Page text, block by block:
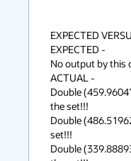
EXPECTED
EXPECTED -
No output by this
ACTUAL -
Double
the set!!!
Double
set!!!
Double